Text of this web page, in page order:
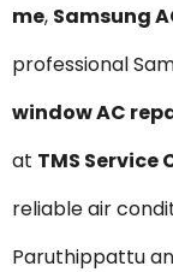
me, Samsung
professional
window AC
at TMS Service
reliable air
Paruthippattu